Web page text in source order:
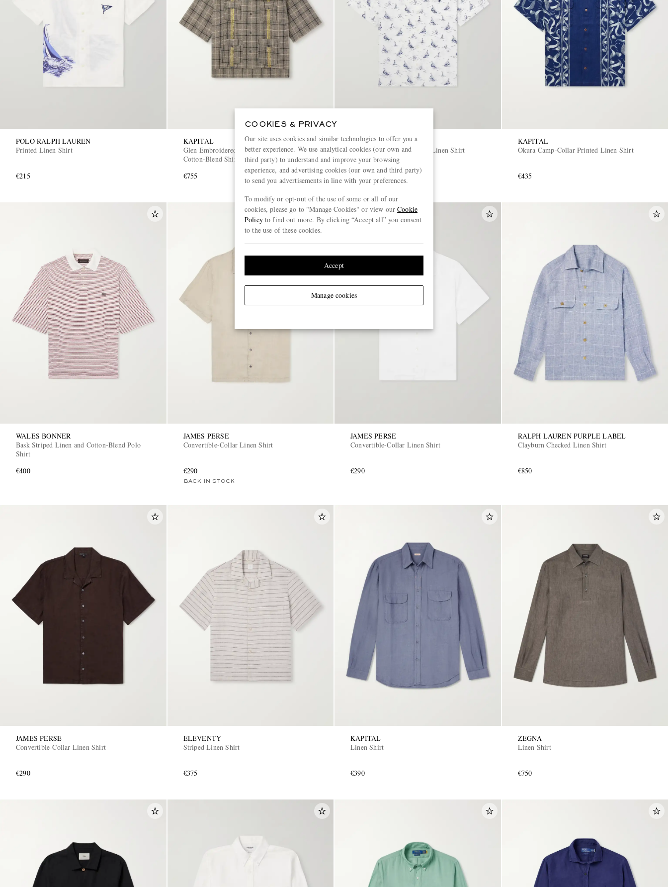
POLO RALPH LAUREN
Printed Linen Shirt
€215
KAPITAL
Glen Embroidered Checked Linen and
Cotton-Blend Shirt
€755
POLO RALPH LAUREN
Logo-Embroidered Printed Linen Shirt
€195
KAPITAL
Okura Camp-Collar Printed Linen Shirt
€435
WALES BONNER
Bask Striped Linen and Cotton-Blend Polo
Shirt
€400
JAMES PERSE
Convertible-Collar Linen Shirt
€290
BACK IN STOCK
JAMES PERSE
Convertible-Collar Linen Shirt
€290
RALPH LAUREN PURPLE LABEL
Clayburn Checked Linen Shirt
€850
JAMES PERSE
Convertible-Collar Linen Shirt
€290
ELEVENTY
Striped Linen Shirt
€375
KAPITAL
Linen Shirt
€390
ZEGNA
Linen Shirt
€750
COOKIES & PRIVACY
Our site uses cookies and similar technologies to offer you a
better experience. We use analytical cookies (our own and
third party) to understand and improve your browsing
experience, and advertising cookies (our own and third party)
to send you advertisements in line with your preferences.
To modify or opt-out of the use of some or all of our
cookies, please go to "Manage Cookies" or view ourCookie
Policyto find out more. By clicking “Accept all” you consent
to the use of these cookies.
Manage cookies
Accept